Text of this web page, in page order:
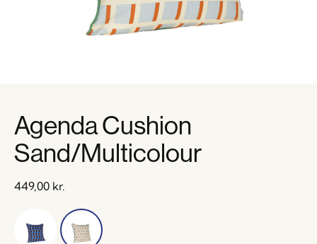
Agenda Cushion
Sand/Multicolour
449,00 kr.